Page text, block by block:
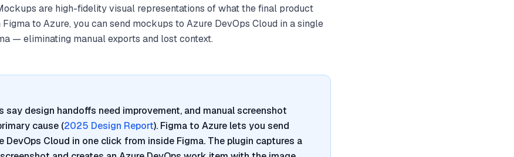
are high-fidelity visual representations of what the final product
to Azure, you can send mockups to Azure DevOps Cloud in a single
— eliminating manual exports and lost context.
say design handoffs need improvement, and manual screenshot
cause (2025 Design Report). Figma to Azure lets you send
DevOps Cloud in one click from inside Figma. The plugin captures a